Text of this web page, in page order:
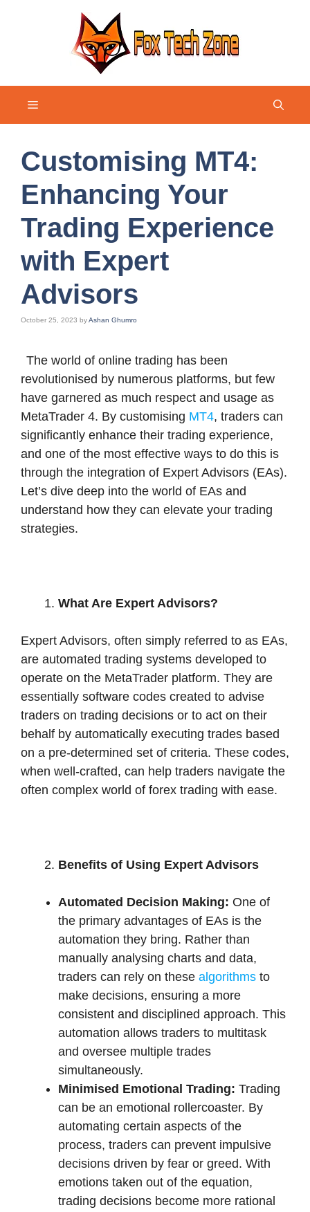
Menu
Customising MT4:
Enhancing Your
Trading Experience
with Expert
Advisors
October 25, 2023 byAshan Ghumro
The world of online trading has been
revolutionised by numerous platforms, but few
have garnered as much respect and usage as
MetaTrader 4. By customising MT4, traders can
significantly enhance their trading experience,
and one of the most effective ways to do this is
through the integration of Expert Advisors (EAs).
Let’s dive deep into the world of EAs and
understand how they can elevate your trading
strategies.
What Are Expert Advisors?
Expert Advisors, often simply referred to as EAs,
are automated trading systems developed to
operate on the MetaTrader platform. They are
essentially software codes created to advise
traders on trading decisions or to act on their
behalf by automatically executing trades based
on a pre-determined set of criteria. These codes,
when well-crafted, can help traders navigate the
often complex world of forex trading with ease.
Benefits of Using Expert Advisors
Automated Decision Making: One of
the primary advantages of EAs is the
automation they bring. Rather than
manually analysing charts and data,
traders can rely on these algorithms to
make decisions, ensuring a more
consistent and disciplined approach. This
automation allows traders to multitask
and oversee multiple trades
simultaneously.
Minimised Emotional Trading: Trading
can be an emotional rollercoaster. By
automating certain aspects of the
process, traders can prevent impulsive
decisions driven by fear or greed. With
emotions taken out of the equation,
trading decisions become more rational